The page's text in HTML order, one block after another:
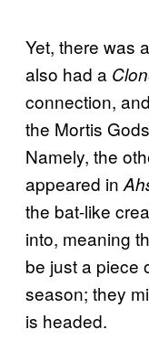
Yet, there was
also had a
connection,
the Mortis
Namely, the
appeared in
the bat-like
into, meaning
be just a piece
season; they
is headed.